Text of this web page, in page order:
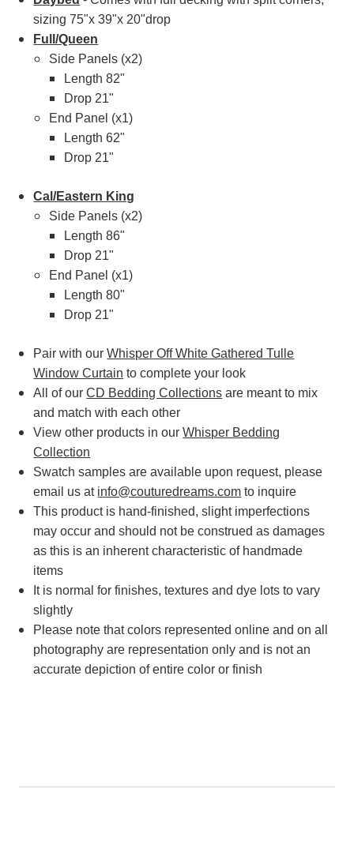
sizing 75"x 39"x 20"drop
Full/Queen
Side Panels (x2)
Length 82"
Drop 21"
End Panel (x1)
Length 62"
Drop 21"
Cal/Eastern King
Side Panels (x2)
Length 86"
Drop 21"
End Panel (x1)
Length 80"
Drop 21"
Pair with ourWhisper Off White Gathered Tulle
Window Curtain to complete your look
All of ourCD Bedding Collections are meant to mix
and match with each other
View other products in ourWhisper Bedding
Collection
Swatch samples are available upon request, please
email us at info@couturedreams.com to inquire
This product is hand-finished, slight imperfections
may occur and should not be construed as damages
as this is an inherent characteristic of handmade
items
It is normal for finishes, textures and dye lots to vary
slightly
Please note that colors represented online and on all
photography are representation only and is not an
accurate depiction of entire color or finish